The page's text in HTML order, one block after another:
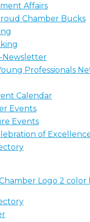
Affairs
Chamber Bucks
Newsletter
Professionals
Calendar
Events
Events
of